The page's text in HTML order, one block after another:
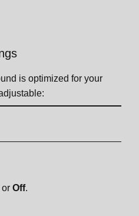
is optimized for your
or Off.